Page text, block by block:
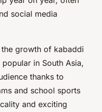
social media
growth of kabaddi
in South Asia,
thanks to
and school sports
and exciting